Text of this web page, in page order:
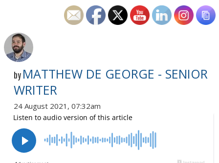
by MATTHEW DE GEORGE - SENIOR
WRITER
24 August 2021, 07:32am